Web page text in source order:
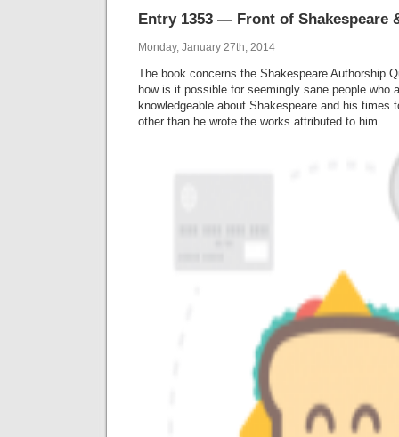
Entry 1353 — Front of Shakespeare
Monday, January 27th, 2014
The book concerns the Shakespeare Authorship
how is it possible for seemingly sane people who
knowledgeable about Shakespeare and his times
other than he wrote the works attributed to him.